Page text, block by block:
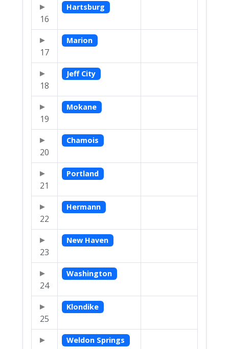
16
Hartsburg
17
Marion
18
Jeff City
19
Mokane
20
Chamois
21
Portland
22
Hermann
23
New Haven
24
Washington
25
Klondike
Weldon Springs